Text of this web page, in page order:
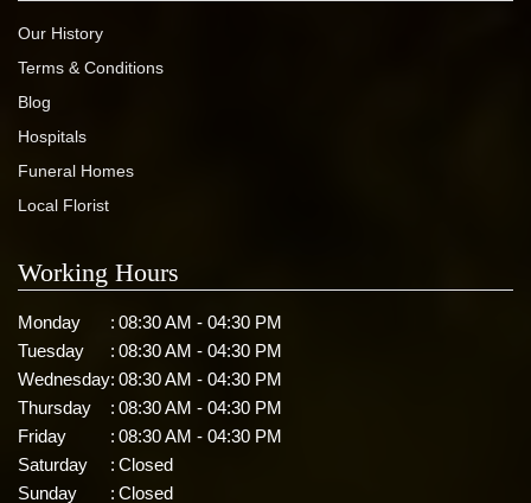
Our History
Terms & Conditions
Blog
Hospitals
Funeral Homes
Local Florist
Working Hours
Monday : 08:30 AM - 04:30 PM
Tuesday
: 08:30 AM - 04:30 PM
Wednesday: 08:30 AM - 04:30 PM
Thursday
: 08:30 AM - 04:30 PM
Friday
: 08:30 AM - 04:30 PM
Saturday
: Closed
Sunday
: Closed